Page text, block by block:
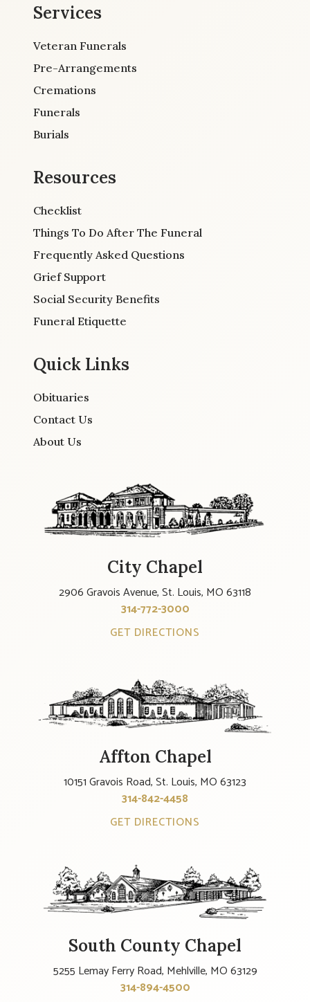
Services
Veteran Funerals
Pre-Arrangements
Cremations
Funerals
Burials
Resources
Checklist
Things To Do After The Funeral
Frequently Asked Questions
Grief Support
Social Security Benefits
Funeral Etiquette
Quick Links
Obituaries
Contact Us
About Us
City Chapel
2906 Gravois Avenue, St. Louis, MO 63118
314-772-3000
GET DIRECTIONS
Affton Chapel
10151 Gravois Road, St. Louis, MO 63123
314-842-4458
GET DIRECTIONS
South County Chapel
5255 Lemay Ferry Road, Mehlville, MO 63129
314-894-4500